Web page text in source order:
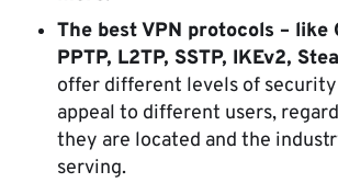
The best VPN protocols – like
PPTP, L2TP, SSTP, IKEv2,
offer different levels of security
appeal to different users,
they are located and the
serving.